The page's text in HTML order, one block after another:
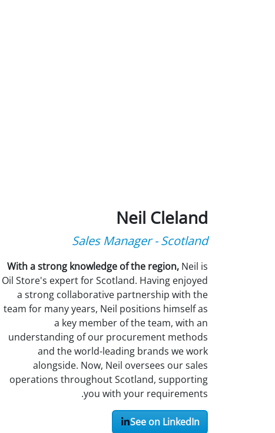
Neil Cleland
Sales Manager - Scotland
With a strong knowledge of the region, Neil is
Oil Store's expert for Scotland. Having enjoyed
a strong collaborative partnership with the
team for many years, Neil positions himself as
a key member of the team, with an
understanding of our procurement methods
and the world-leading brands we work
alongside. Now, Neil oversees our sales
operations throughout Scotland, supporting
you with your requirements.
See on LinkedIn